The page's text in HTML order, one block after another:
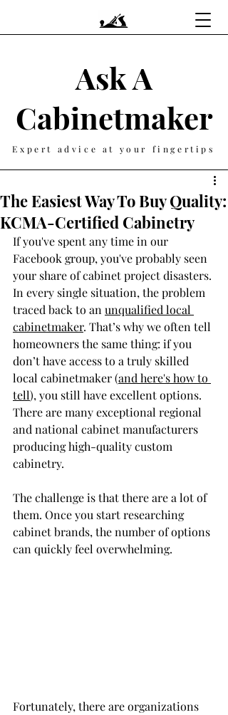
Expert advice at your fingertips
Ask A
Cabinetmaker
The Easiest Way To Buy Quality:
KCMA-Certified Cabinetry
If you've spent any time in our
Facebook group, you've probably seen
your share of cabinet project disasters.
In every single situation, the problem
traced back to an unqualified local
cabinetmaker. That’s why we often tell
homeowners the same thing: if you
don’t have access to a truly skilled
local cabinetmaker (and here's how to
tell), you still have excellent options.
There are many exceptional regional
and national cabinet manufacturers
producing high-quality custom
cabinetry.
The challenge is that there are a lot of
them. Once you start researching
cabinet brands, the number of options
can quickly feel overwhelming.
Fortunately, there are organizations